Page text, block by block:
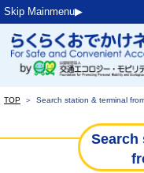
Skip Mainmenu▶︎
TOP ＞ Search station & terminal
Search